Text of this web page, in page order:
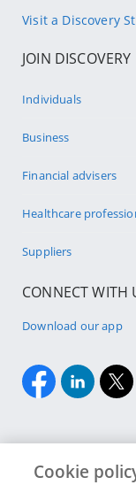
Visit a Discovery
JOIN DISCOVERY
Individuals
Business
Financial advisers
Healthcare
Suppliers
CONNECT WITH
Download our app
Cookie